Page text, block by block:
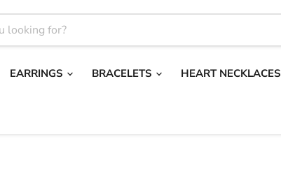
EARRINGS BRACELETS HEART NECKLACES